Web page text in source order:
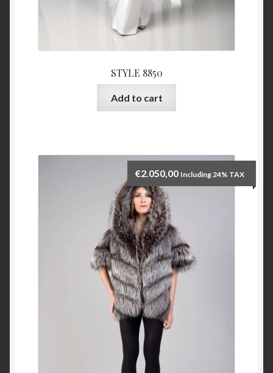
STYLE 8850
Add to cart
€2.050,00 Including 24% TAX